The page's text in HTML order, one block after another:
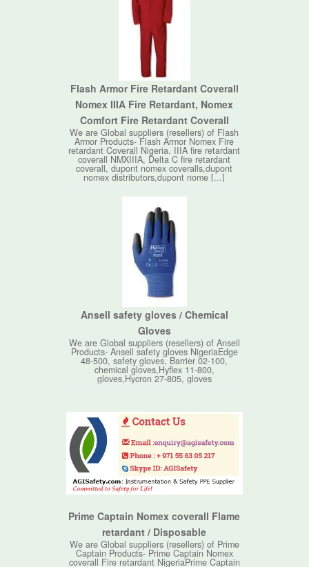
Flash Armor Fire Retardant Coverall
Nomex IIIA Fire Retardant, Nomex
Comfort Fire Retardant Coverall
We are Global suppliers (resellers) of Flash
Armor Products- Flash Armor Nomex Fire
retardant Coverall Nigeria. IIIA fire retardant
coverall NMXIIIA, Delta C fire retardant
coverall, dupont nomex coveralls,dupont
nomex distributors,dupont nome [...]
Ansell safety gloves / Chemical
Gloves
We are Global suppliers (resellers) of Ansell
Products- Ansell safety gloves NigeriaEdge
48-500, safety gloves, Barrier 02-100,
chemical gloves,Hyflex 11-800,
gloves,Hycron 27-805, gloves
Prime Captain Nomex coverall Flame
retardant / Disposable
We are Global suppliers (resellers) of Prime
Captain Products- Prime Captain Nomex
coverall Fire retardant NigeriaPrime Captain